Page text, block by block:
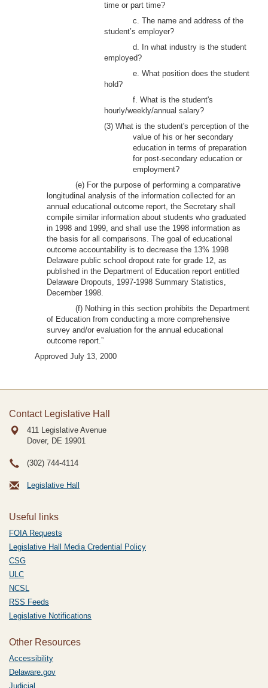
time or part time?
c. The name and address of the
student’s employer?
d. In what industry is the student
employed?
e. What position does the student
hold?
f. What is the student's
hourly/weekly/annual salary?
(3) What is the student's perception of the
value of his or her secondary
education in terms of preparation
for post-secondary education or
employment?
(e) For the purpose of performing a comparative
longitudinal analysis of the information collected for an
annual educational outcome report, the Secretary shall
compile similar information about students who graduated
in 1998 and 1999, and shall use the 1998 information as
the basis for all comparisons. The goal of educational
outcome accountability is to decrease the 13% 1998
Delaware public school dropout rate for grade 12, as
published in the Department of Education report entitled
Delaware Dropouts, 1997-1998 Summary Statistics,
December 1998.
(f) Nothing in this section prohibits the Department
of Education from conducting a more comprehensive
survey and/or evaluation for the annual educational
outcome report.”
Approved July 13, 2000
Contact Legislative Hall
411 Legislative Avenue
Dover, DE 19901
(302) 744-4114
Legislative Hall
Useful links
FOIA Requests
Legislative Hall Media Credential Policy
CSG
ULC
NCSL
RSS Feeds
Legislative Notifications
Other Resources
Accessibility
Delaware.gov
Judicial